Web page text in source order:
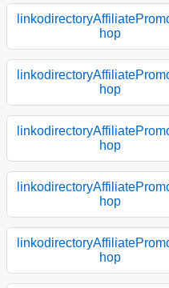
hop
hop
hop
hop
hop